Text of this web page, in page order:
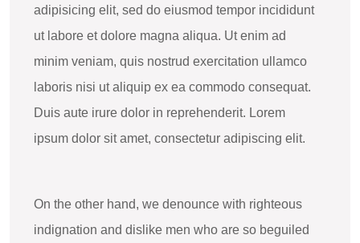
adipisicing elit, sed do eiusmod tempor incididunt
ut labore et dolore magna aliqua. Ut enim ad
minim veniam, quis nostrud exercitation ullamco
laboris nisi ut aliquip ex ea commodo consequat.
Duis aute irure dolor in reprehenderit. Lorem
ipsum dolor sit amet, consectetur adipiscing elit.
On the other hand, we denounce with righteous
indignation and dislike men who are so beguiled